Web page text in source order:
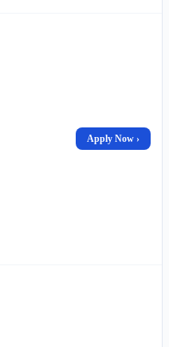
Apply Now ›